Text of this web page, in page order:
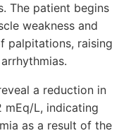
The patient begins
weakness and
palpitations, raising
a reduction in
mEq/L, indicating
as a result of the